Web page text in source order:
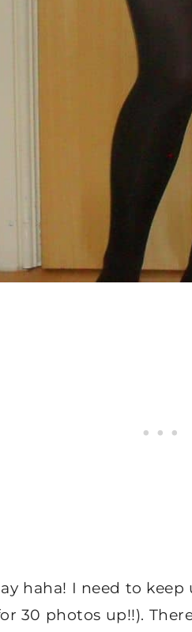
haha! I need to
30 photos up!!).